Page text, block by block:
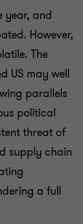
year, and
However,
The
US may well
parallels
political
threat of
supply chain
a full